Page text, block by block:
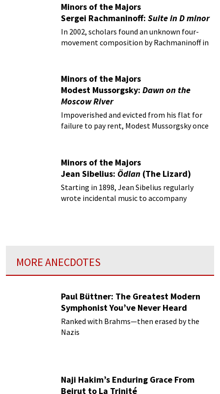
Minors of the Majors
Sergei Rachmaninoff: Suite in D minor
In 2002, scholars found an unknown four-
movement composition by Rachmaninoff in
Minors of the Majors
Modest Mussorgsky: Dawn on the
Moscow River
Impoverished and evicted from his flat for
failure to pay rent, Modest Mussorgsky once
Minors of the Majors
Jean Sibelius: Ödlan (The Lizard)
Starting in 1898, Jean Sibelius regularly
wrote incidental music to accompany
MORE ANECDOTES
Paul Büttner: The Greatest Modern
Symphonist You’ve Never Heard
Ranked with Brahms—then erased by the
Nazis
Naji Hakim’s Enduring Grace From
Beirut to La Trinité